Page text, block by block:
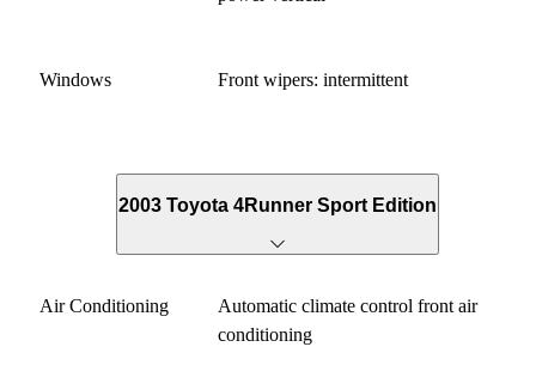
Windows Front wipers: intermittent
2003 Toyota 4Runner Sport Edition
Air Conditioning
Automatic climate control front air
conditioning